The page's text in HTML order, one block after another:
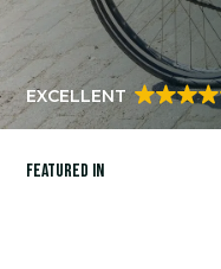
EXCELLENT
Featured in